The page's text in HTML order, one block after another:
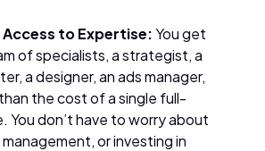
to Expertise:You get
of specialists, a strategist, a
a designer, an ads manager,
the cost of a single full-
You don’t have to worry about
or investing in